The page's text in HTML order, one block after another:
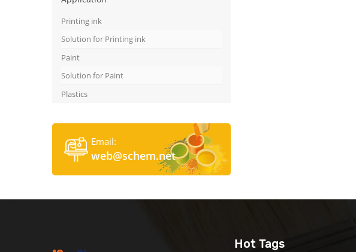
Printing ink
Solution for Printing ink
Paint
Solution for Paint
Plastics
Email:
web@schem.net
Hot Tags